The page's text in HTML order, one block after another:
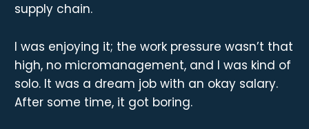
supply chain.
I was enjoying it; the work pressure wasn’t that
high, no micromanagement, and I was kind of
solo. It was a dream job with an okay salary.
After some time, it got boring.